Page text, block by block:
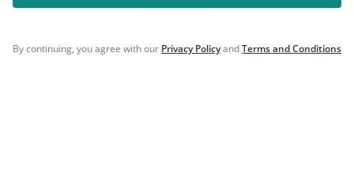
Our Services
By continuing, you agree with our Privacy PolicyandTerms and Conditions